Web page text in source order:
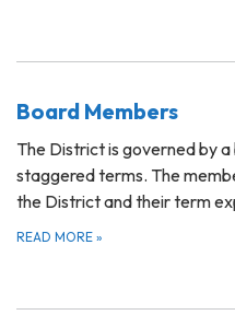
Board Members
The District is governed by
staggered terms. The
the District and their term
READ MORE »